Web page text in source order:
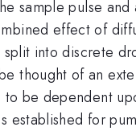
sample pulse
effect of
into discrete
thought of an
be dependent
for